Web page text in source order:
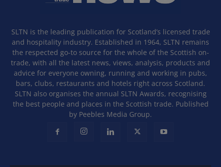
SLTN is the leading publication for Scotland’s licensed trade
and hospitality industry. Established in 1964, SLTN remains
the respected go-to source for the whole of the Scottish on-
trade, with all the latest news, views, analysis, products and
advice for everyone owning, running and working in pubs,
bars, clubs, restaurants and hotels right across Scotland.
SLTN also organises the annual SLTN Awards, recognising
the best people and places in the Scottish trade. Published
by Peebles Media Group.